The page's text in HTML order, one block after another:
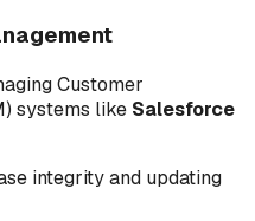
Customer
systems like Salesforce
integrity and updating